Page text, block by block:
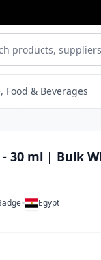
& Beverages
30 ml | Bulk
• Egypt